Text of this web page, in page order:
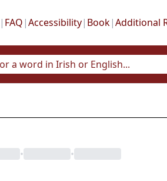
| FAQ |Accessibility| Book|Additional
•
•